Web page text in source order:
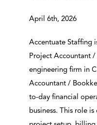
April 6th, 2026
Accentuate Staffing
Project Accountant
engineering firm in
Accountant /
to-day financial
business. This role